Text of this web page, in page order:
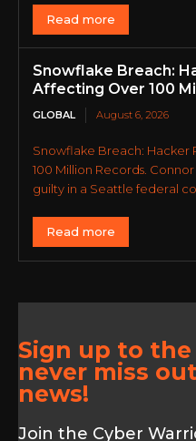
Read more
Snowflake Breach:
Affecting Over 100
GLOBAL August 6, 2026
Snowflake Breach: Hacker
100 Million Records.
guilty in a Seattle federal
Read more
Sign up to
never miss
news!
Join the Cyber